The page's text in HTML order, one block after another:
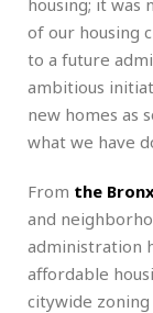
of our housing
to a future
ambitious
new homes as
what we have
From the
and
administration
affordable
citywide